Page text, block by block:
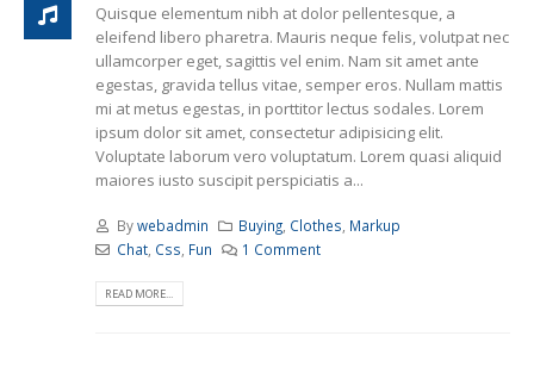
Quisque elementum nibh at dolor pellentesque, a
eleifend libero pharetra. Mauris neque felis, volutpat nec
ullamcorper eget, sagittis vel enim. Nam sit amet ante
egestas, gravida tellus vitae, semper eros. Nullam mattis
mi at metus egestas, in porttitor lectus sodales. Lorem
ipsum dolor sit amet, consectetur adipisicing elit.
Voluptate laborum vero voluptatum. Lorem quasi aliquid
maiores iusto suscipit perspiciatis a...
Bywebadmin Buying, Clothes, Markup
Chat, Css, Fun 1 Comment
READ MORE...